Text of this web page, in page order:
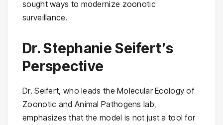
sought ways to modernize zoonotic
surveillance.
Dr. Stephanie Seifert’s
Perspective
Dr. Seifert, who leads the Molecular Ecology of
Zoonotic and Animal Pathogens lab,
emphasizes that the model is not just a tool for